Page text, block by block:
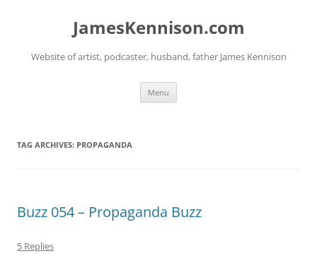
JamesKennison.com
Website of artist, podcaster, husband, father James Kennison
Menu
TAG ARCHIVES: PROPAGANDA
Buzz 054 – Propaganda Buzz
5 Replies